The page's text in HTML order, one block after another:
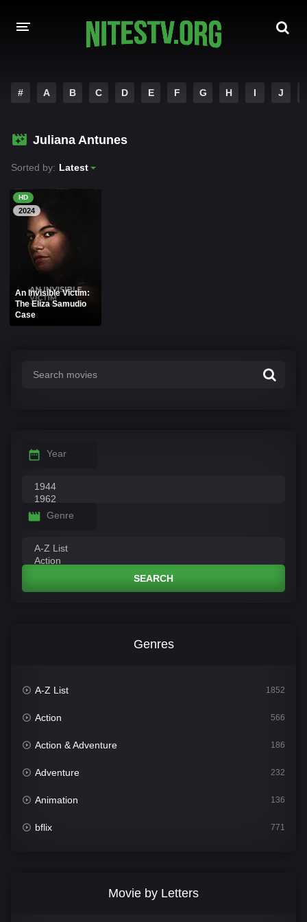
HOLLYWOOD MOVIES
# A B C D E F G H I J
Juliana Antunes
Sorted by: Latest
HD
2024
An Invisible Victim:
The Eliza Samudio
Case
Year
Genre
SEARCH
Genres
A-Z List 1852
Action 566
Action & Adventure 186
Adventure 232
Animation 136
bflix 771
Movie by Letters